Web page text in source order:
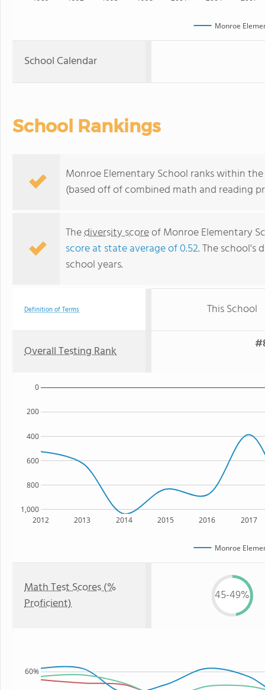
Monroe
School Calendar
School Rankings
Monroe Elementary School ranks within
(based off of combined math and reading
Thediversity scoreof Monroe Elementary
score at state average of 0.52. The school's
school years.
Definition of Terms This School
Overall Testing Rank
2012 2013 2014 2015 2016 2017
1,000
800
600
400
200
0
Monroe
Math Test Scores (%
Proficient)
45-49%
60%